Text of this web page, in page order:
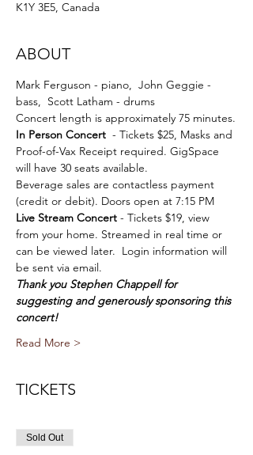
K1Y 3E5, Canada
ABOUT
Mark Ferguson - piano,  John Geggie -
bass,  Scott Latham - drums
Concert length is approximately 75 minutes.
In Person Concert - Tickets $25, Masks and
Proof-of-Vax Receipt required. GigSpace
will have 30 seats available.
Beverage sales are contactless payment
(credit or debit). Doors open at 7:15 PM
Live Stream Concert - Tickets $19, view
from your home. Streamed in real time or
can be viewed later.  Login information will
be sent via email.
Thank you Stephen Chappell for
suggesting and generously sponsoring this
concert!
Read More >
TICKETS
Sold Out